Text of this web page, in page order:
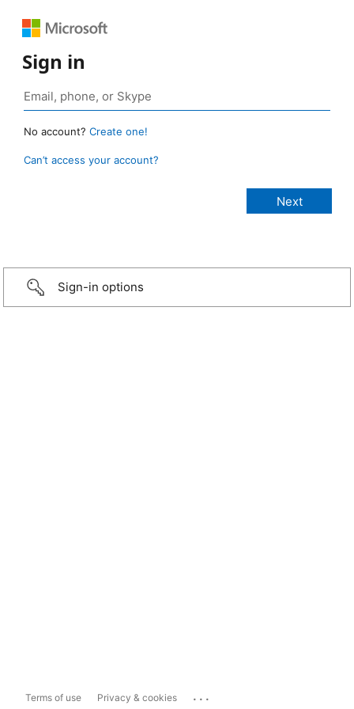
Sign in
No account? Create one!
Can’t access your account?
Sign-in options
Terms of use Privacy & cookies ...